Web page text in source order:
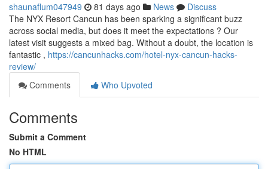
shaunaflum047949 81 days ago News
Discuss
The NYX Resort Cancun has been sparking a significant buzz
across social media, but does it meet the expectations ? Our
latest visit suggests a mixed bag. Without a doubt, the location is
fantastic , https://cancunhacks.com/hotel-nyx-cancun-hacks-
review/
Comments
Who Upvoted
Comments
Submit a Comment
No HTML